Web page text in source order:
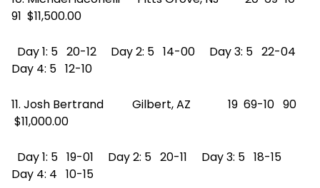
91 $11,500.00
Day 1: 5 20-12 Day 2: 5 14-00 Day 3: 5 22-04
Day 4: 5 12-10
11. Josh Bertrand Gilbert, AZ 19 69-10 90
$11,000.00
Day 1: 5 19-01 Day 2: 5 20-11 Day 3: 5 18-15
Day 4: 4 10-15